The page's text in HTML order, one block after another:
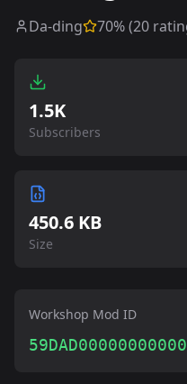
Da-ding 70% (20
1.5K
Subscribers
450.6 KB
Size
Workshop Mod ID
59DAD00000000000